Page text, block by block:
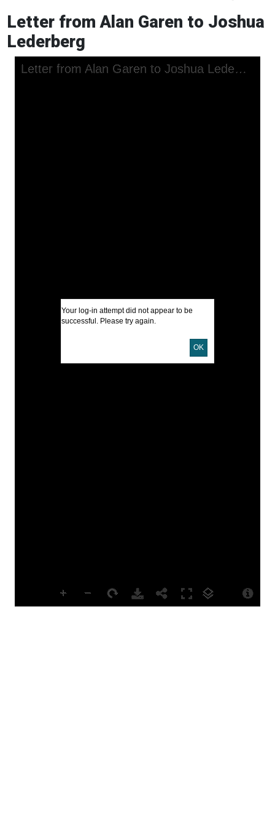
Letter from Alan Garen to Joshua
Lederberg